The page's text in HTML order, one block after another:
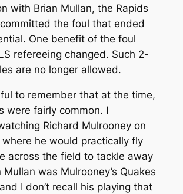
with Brian Mullan, the Rapids
the foul that ended
One benefit of the foul
refereeing changed. Such 2-
are no longer allowed.
to remember that at the time,
were fairly common. I
Richard Mulrooney on
he would practically fly
across the field to tackle away
Mullan was Mulrooney’s Quakes
I don’t recall his playing that